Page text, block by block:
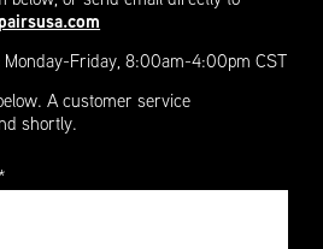
Monday-Friday, 8:00am-4:00pm CST
A customer service
shortly.
*